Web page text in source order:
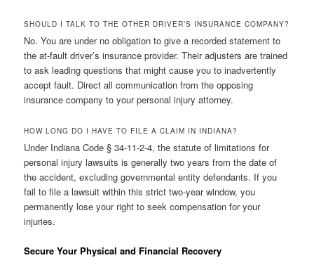
SHOULD I TALK TO THE OTHER DRIVER’S INSURANCE COMPANY?
No. You are under no obligation to give a recorded statement to
the at-fault driver’s insurance provider. Their adjusters are trained
to ask leading questions that might cause you to inadvertently
accept fault. Direct all communication from the opposing
insurance company to your personal injury attorney.
HOW LONG DO I HAVE TO FILE A CLAIM IN INDIANA?
Under Indiana Code § 34-11-2-4, the statute of limitations for
personal injury lawsuits is generally two years from the date of
the accident, excluding governmental entity defendants. If you
fail to file a lawsuit within this strict two-year window, you
permanently lose your right to seek compensation for your
injuries.
Secure Your Physical and Financial Recovery